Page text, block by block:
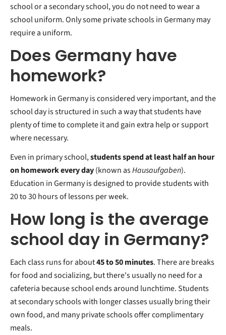
school or a secondary school, you do not need to wear a
school uniform. Only some private schools in Germany may
require a uniform.
Does Germany have
homework?
Homework in Germany is considered very important, and the
school day is structured in such a way that students have
plenty of time to complete it and gain extra help or support
where necessary.
Even in primary school,students spend at least half an hour
on homework every day(known asHausaufgaben).
Education in Germany is designed to provide students with
20 to 30 hours of lessons per week.
How long is the average
school day in Germany?
Each class runs for about45 to 50 minutes. There are breaks
for food and socializing, but there's usually no need for a
cafeteria because school ends around lunchtime. Students
at secondary schools with longer classes usually bring their
own food, and many private schools offer complimentary
meals.